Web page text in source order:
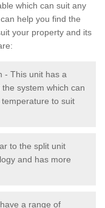
which can suit any
help you find the
your property and its
- This unit has a
system which can
to suit
to the split unit
and has more
a range of